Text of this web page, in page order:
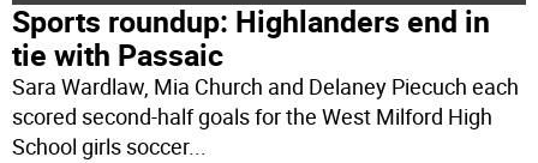
Sports roundup: Highlanders end in
tie with Passaic
Sara Wardlaw, Mia Church and Delaney Piecuch each
scored second-half goals for the West Milford High
School girls soccer...